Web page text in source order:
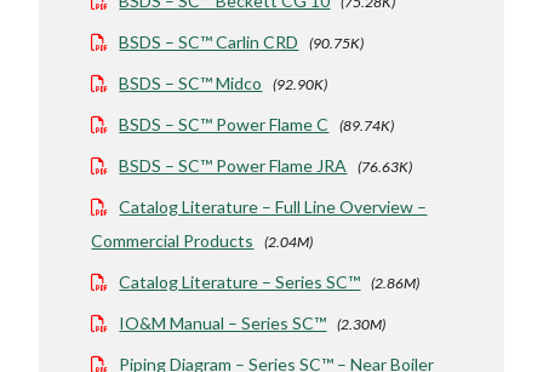
BSDS – SC™ Carlin CRD (90.75K)
BSDS – SC™ Midco (92.90K)
BSDS – SC™ Power Flame C (89.74K)
BSDS – SC™ Power Flame JRA (76.63K)
Catalog Literature – Full Line Overview –
Commercial Products
(2.04M)
Catalog Literature – Series SC™ (2.86M)
IO&M Manual – Series SC™ (2.30M)
Piping Diagram – Series SC™ – Near Boiler